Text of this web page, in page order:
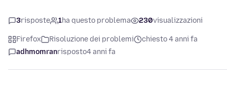
3risposte 1ha questo problema 230visualizzazioni
Firefox Risoluzione dei problemi
chiesto 4 anni fa
adhmomranrisposto4 anni fa